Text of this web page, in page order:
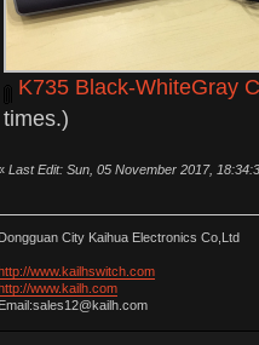
K735 Black-WhiteGray
times.)
Last Edit: Sun, 05 November 2017,
Dongguan City Kaihua Electronics Co,Ltd
www.kailhswitch.com
www.kailh.com
Email:sales12@kailh.com